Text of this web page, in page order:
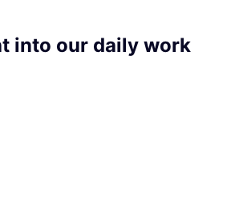
into our daily work